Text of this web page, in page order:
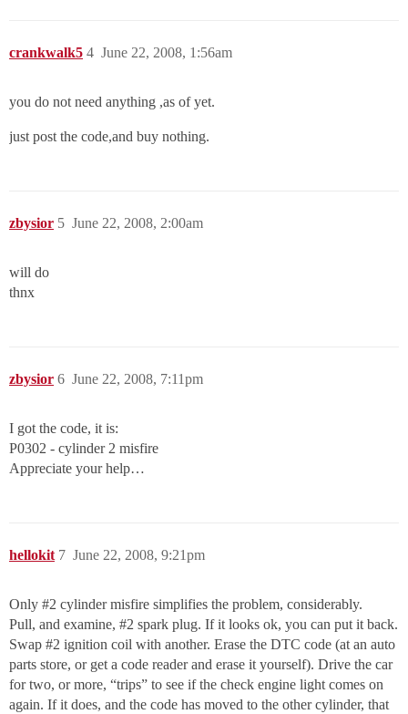
crankwalk5 June 22, 2008, 1:56am
4
you do not need anything ,as of yet.
just post the code,and buy nothing.
zbysior June 22, 2008, 2:00am
5
will do
thnx
zbysior June 22, 2008, 7:11pm
6
I got the code, it is:
P0302 - cylinder 2 misfire
Appreciate your help…
hellokit June 22, 2008, 9:21pm
7
Only #2 cylinder misfire simplifies the problem, considerably.
Pull, and examine, #2 spark plug. If it looks ok, you can put it back.
Swap #2 ignition coil with another. Erase the DTC code (at an auto
parts store, or get a code reader and erase it yourself). Drive the car
for two, or more, “trips” to see if the check engine light comes on
again. If it does, and the code has moved to the other cylinder, that